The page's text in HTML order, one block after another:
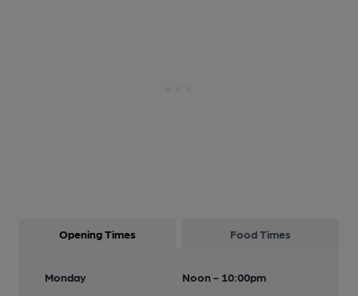
Opening Times Food Times
Monday
Noon - 10:00pm